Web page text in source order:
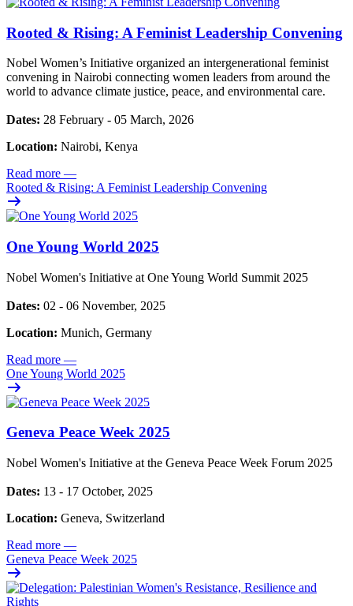
Rooted & Rising: A Feminist Leadership Convening
Nobel Women’s Initiative organized an intergenerational feminist
convening in Nairobi connecting women leaders from around the
world to advance climate justice, peace, and environmental care.
Dates: 28 February - 05 March, 2026
Location: Nairobi, Kenya
Read more —
Rooted & Rising: A Feminist Leadership Convening
One Young World 2025
Nobel Women's Initiative at One Young World Summit 2025
Dates: 02 - 06 November, 2025
Location: Munich, Germany
Read more —
One Young World 2025
Geneva Peace Week 2025
Nobel Women's Initiative at the Geneva Peace Week Forum 2025
Dates: 13 - 17 October, 2025
Location: Geneva, Switzerland
Read more —
Geneva Peace Week 2025